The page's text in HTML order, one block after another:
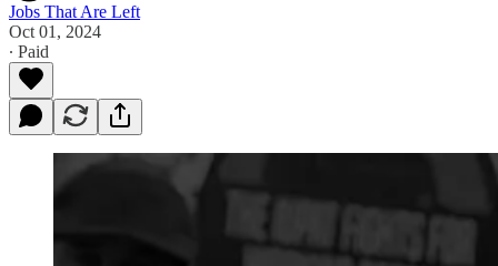
Jobs That Are Left
Oct 01, 2024
∙ Paid